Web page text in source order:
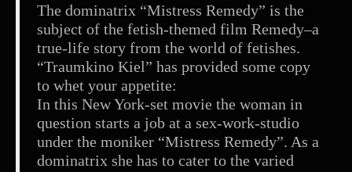
The dominatrix “Mistress Remedy” is the
subject of the fetish-themed film Remedy–a
true-life story from the world of fetishes.
“Traumkino Kiel” has provided some copy
to whet your appetite:
In this New York-set movie the woman in
question starts a job at a sex-work-studio
under the moniker “Mistress Remedy”. As a
dominatrix she has to cater to the varied